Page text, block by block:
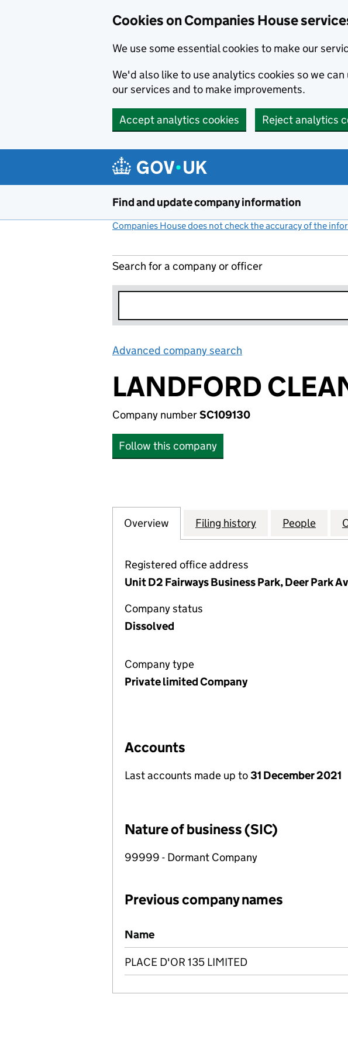
Cookies on Companies House
We use some essential cookies to make our
We'd also like to use analytics cookies so we
our services and to make improvements.
Accept analytics cookies Reject analytics
Find and update company information
Companies House does not check the accuracy of the
Search for a company or officer
Advanced company search
LANDFORD
Company numberSC109130
Follow this company
Company
Overview for LANDFORD CLEANING
Filing history for LANDFORD
People for
Registered office address
Unit D2 Fairways Business Park, Deer Park
Company status
Dissolved
Company type
Private limited Company
Accounts
Last accounts made up to31 December 2021
Nature of business (SIC)
99999 - Dormant Company
Previous company names
Previous company names
Name
PLACE D'OR 135 LIMITED